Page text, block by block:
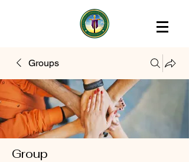
Groups
Group